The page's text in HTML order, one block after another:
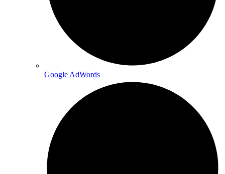
Google AdWords